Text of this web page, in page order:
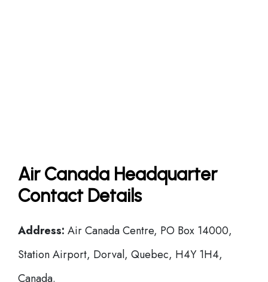
Air Canada Headquarter
Contact Details
Address: Air Canada Centre, PO Box 14000,
Station Airport, Dorval, Quebec, H4Y 1H4,
Canada.